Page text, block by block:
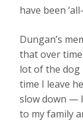
have been
Dungan’s
that over
lot of the dog
time I leave
slow down —
to my family